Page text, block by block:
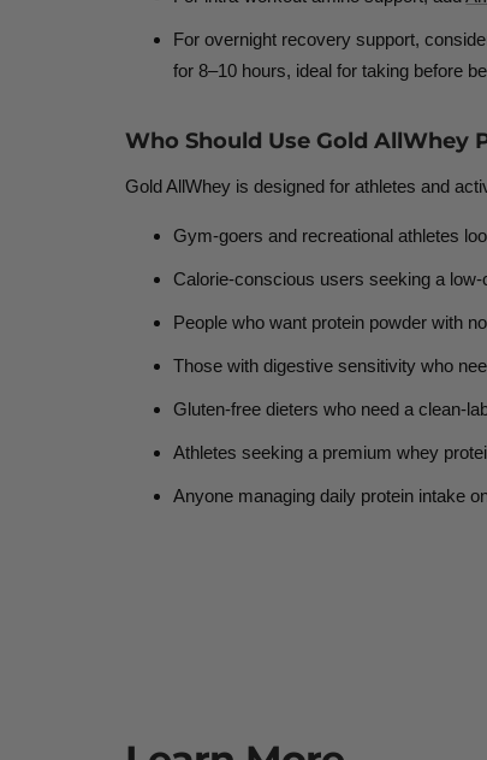
For overnight recovery support,
for 8–10 hours, ideal for taking before
Who Should Use Gold AllWhey
Gold AllWhey is designed for athletes and
Gym-goers and recreational athletes
Calorie-conscious users seeking a
People who want protein powder with
Those with digestive sensitivity who
Gluten-free dieters who need a clean-
Athletes seeking a premium whey
Anyone managing daily protein intake